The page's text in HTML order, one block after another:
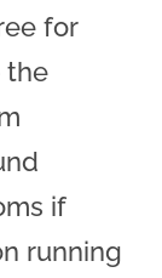
for
the
if
running